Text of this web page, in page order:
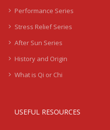
Performance Series
Stress Relief Series
After Sun Series
History and Origin
What is Qi or Chi
USEFUL RESOURCES